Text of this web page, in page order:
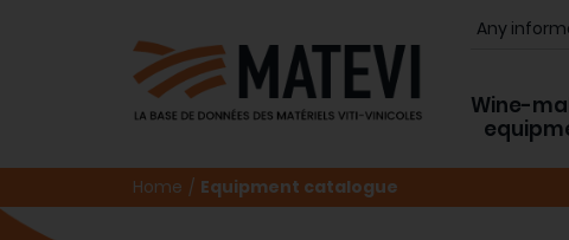
Wine-
Home Equipment catalogue